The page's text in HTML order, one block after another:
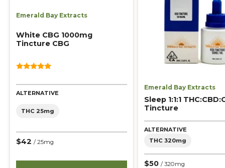
Emerald Bay Extracts
White CBG 1000mg
Tincture CBG
out of 5
ALTERNATIVE
THC 25mg
$42 / 25mg
Emerald Bay Extracts
Sleep 1:1:1
Tincture
ALTERNATIVE
THC 320mg
$50 / 320mg